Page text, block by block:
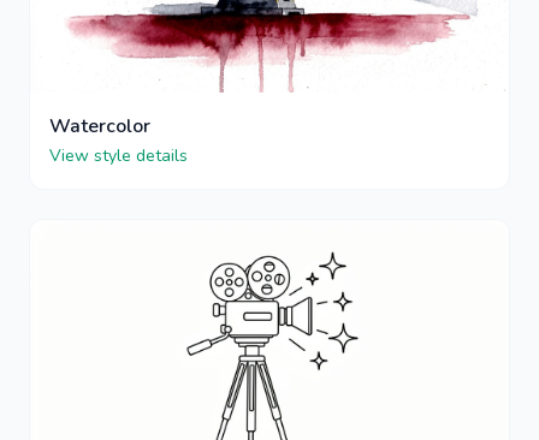
Watercolor
View style details